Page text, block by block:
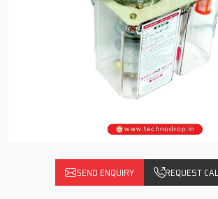
SEND ENQUIRY REQUEST